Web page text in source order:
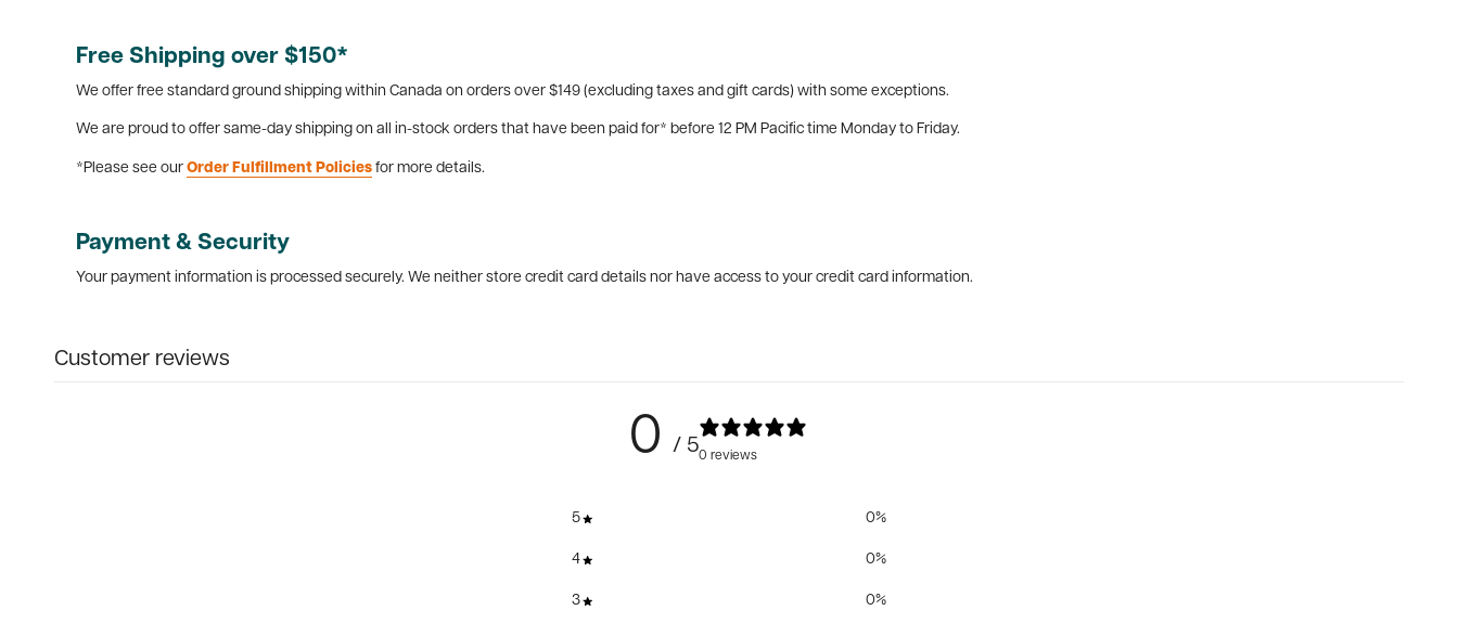
Free Shipping over $150*
We offer free standard ground shipping within Canada on orders over $149 (excluding taxes and gift cards) with some exceptions.
We are proud to offer same-day shipping on all in-stock orders that have been paid for* before 12 PM Pacific time Monday to Friday.
*Please see our Order Fulfillment Policies for more details.
Payment & Security
Your payment information is processed securely. We neither store credit card details nor have access to your credit card information.
Customer reviews
0 / 50 reviews
5 0%
4 0%
3 0%